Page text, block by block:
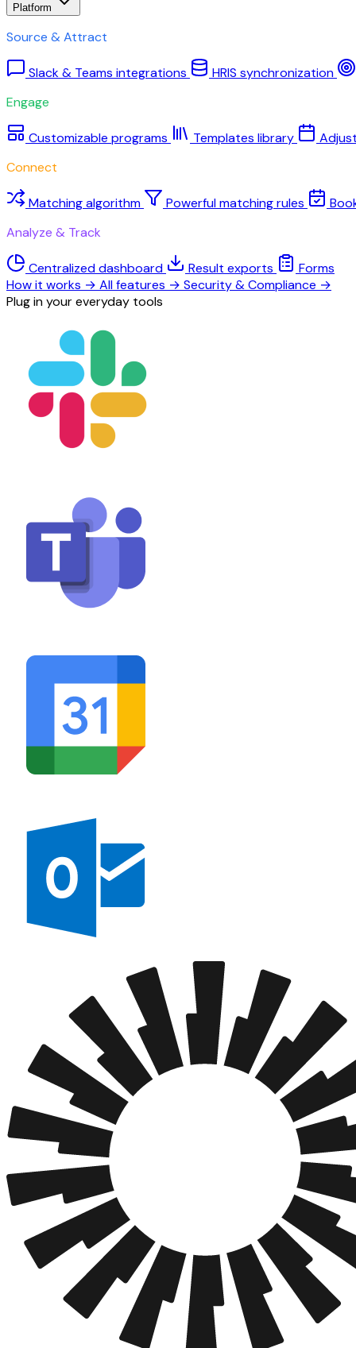
Platform
Source & Attract
Slack & Teams integrations
HRIS synchronization
Engage
Customizable programs Templates library
Connect
Matching algorithm Powerful matching rules
Analyze & Track
Centralized dashboard Result exports
Forms
How it works → All features → Security & Compliance →
Plug in your everyday tools